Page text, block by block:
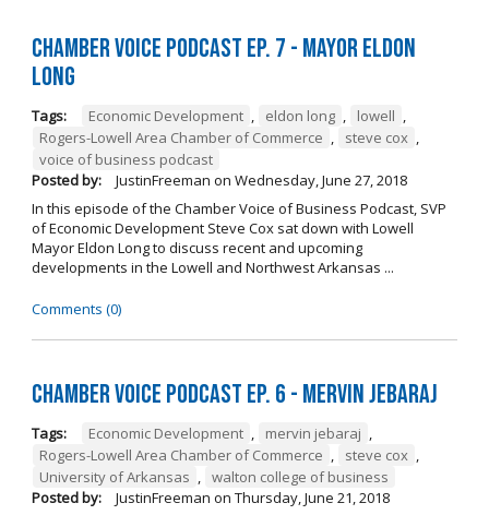
Chamber Voice Podcast Ep. 7 - Mayor Eldon
Long
Tags: Economic Development , eldon long , lowell ,
Rogers-Lowell Area Chamber of Commerce , steve cox ,
voice of business podcast
Posted by:
JustinFreeman on Wednesday, June 27, 2018
In this episode of the Chamber Voice of Business Podcast, SVP
of Economic Development Steve Cox sat down with Lowell
Mayor Eldon Long to discuss recent and upcoming
developments in the Lowell and Northwest Arkansas ...
Comments (0)
Chamber Voice Podcast Ep. 6 - Mervin Jebaraj
Tags: Economic Development , mervin jebaraj ,
Rogers-Lowell Area Chamber of Commerce , steve cox ,
University of Arkansas , walton college of business
Posted by:
JustinFreeman on Thursday, June 21, 2018